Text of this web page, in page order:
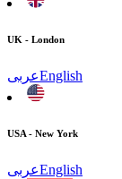
UK - London
عربىEnglish
USA - New York
عربىEnglish